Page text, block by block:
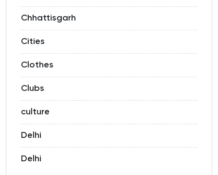
Chhattisgarh
Cities
Clothes
Clubs
culture
Delhi
Delhi